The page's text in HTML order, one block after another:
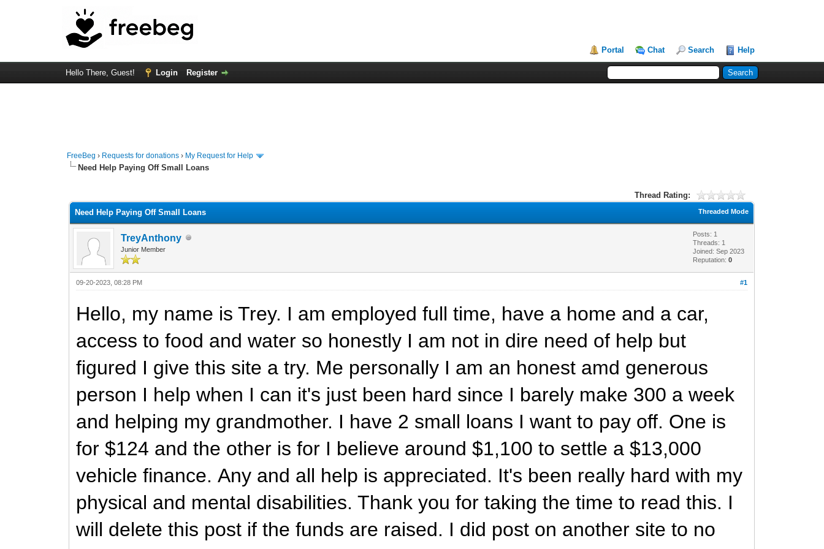
Portal Chat Search Help
Hello There, Guest! Login Register
FreeBeg › Requests for donations › My Request for Help
Need Help Paying Off Small Loans
Thread Rating:
Threaded Mode
Need Help Paying Off Small Loans
TreyAnthony
Junior Member
Posts: 1
Threads: 1
Joined: Sep 2023
Reputation:0
#1
09-20-2023, 08:28 PM
Hello, my name is Trey. I am employed full time, have a home and a car,
access to food and water so honestly I am not in dire need of help but
figured I give this site a try. Me personally I am an honest amd generous
person I help when I can it's just been hard since I barely make 300 a week
and helping my grandmother. I have 2 small loans I want to pay off. One is
for $124 and the other is for I believe around $1,100 to settle a $13,000
vehicle finance. Any and all help is appreciated. It's been really hard with my
physical and mental disabilities. Thank you for taking the time to read this. I
will delete this post if the funds are raised. I did post on another site to no